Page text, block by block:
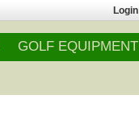
Login
GOLF EQUIPMENT